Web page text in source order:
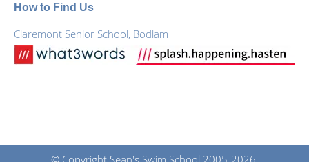
How to Find Us
Claremont Senior School, Bodiam
© Copyright Sean's Swim School 2005-2026.